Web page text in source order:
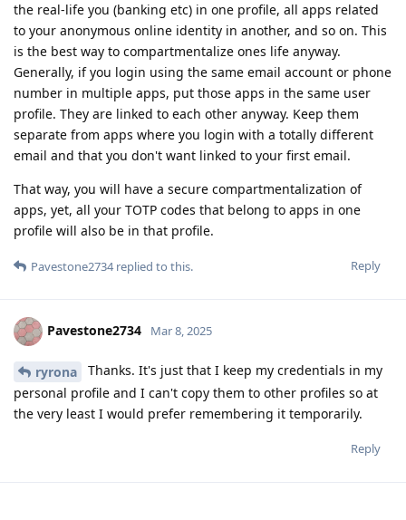
the real-life you (banking etc) in one profile, all apps related
to your anonymous online identity in another, and so on. This
is the best way to compartmentalize ones life anyway.
Generally, if you login using the same email account or phone
number in multiple apps, put those apps in the same user
profile. They are linked to each other anyway. Keep them
separate from apps where you login with a totally different
email and that you don't want linked to your first email.
That way, you will have a secure compartmentalization of
apps, yet, all your TOTP codes that belong to apps in one
profile will also be in that profile.
Reply
Pavestone2734replied to this.
Pavestone2734 Mar 8, 2025
ryrona
Thanks. It's just that I keep my credentials in my
personal profile and I can't copy them to other profiles so at
the very least I would prefer remembering it temporarily.
Reply